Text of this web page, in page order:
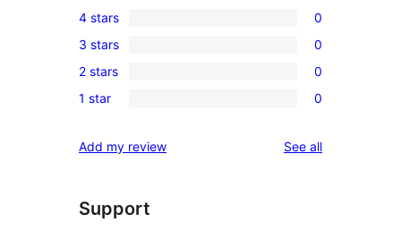
5-
star
review
0
4-
star
reviews
4 stars 0
0
3-
star
3 stars 0
0
2-
reviews
2 stars 0
0
star
1 star 0
Add my review See allreviews
Support